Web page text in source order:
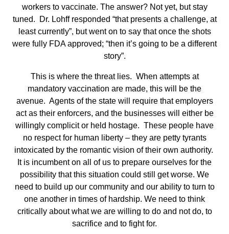
workers to vaccinate. The answer? Not yet, but stay
tuned. Dr. Lohff responded “that presents a challenge, at
least currently”, but went on to say that once the shots
were fully FDA approved; “then it’s going to be a different
story”.
This is where the threat lies. When attempts at
mandatory vaccination are made, this will be the
avenue. Agents of the state will require that employers
act as their enforcers, and the businesses will either be
willingly complicit or held hostage. These people have
no respect for human liberty – they are petty tyrants
intoxicated by the romantic vision of their own authority.
It is incumbent on all of us to prepare ourselves for the
possibility that this situation could still get worse. We
need to build up our community and our ability to turn to
one another in times of hardship. We need to think
critically about what we are willing to do and not do, to
sacrifice and to fight for.